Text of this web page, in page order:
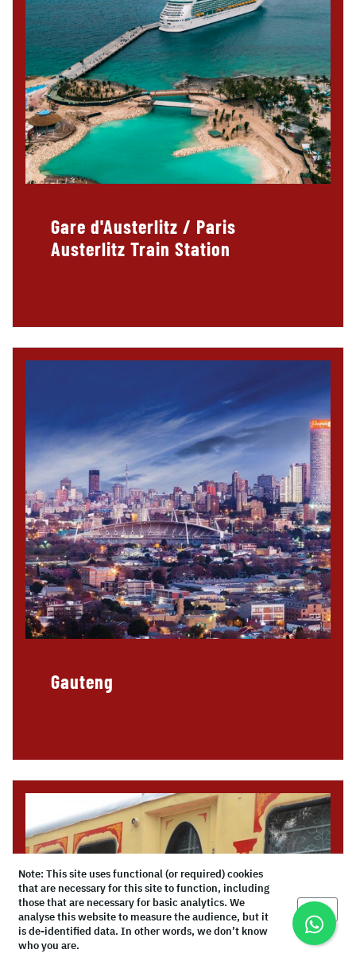
Gare d'Austerlitz / Paris
Austerlitz Train Station
Gauteng
Note: This site uses functional (or required) cookies
that are necessary for this site to function, including
those that are necessary for basic analytics. We
analyse this website to measure the audience, but it
is de-identified data. In other words, we don’t know
who you are.
Okay